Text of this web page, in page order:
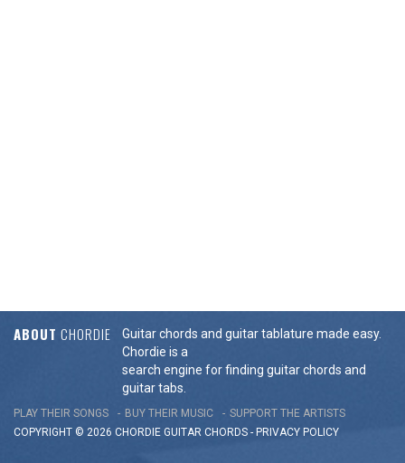
ABOUT CHORDIE
Guitar chords and guitar tablature made easy.
Chordie is a
search engine for finding guitar chords and
guitar tabs.
PLAY THEIR SONGS BUY THEIR MUSIC
SUPPORT THE ARTISTS
COPYRIGHT © 2026 CHORDIE GUITAR CHORDS - PRIVACY POLICY